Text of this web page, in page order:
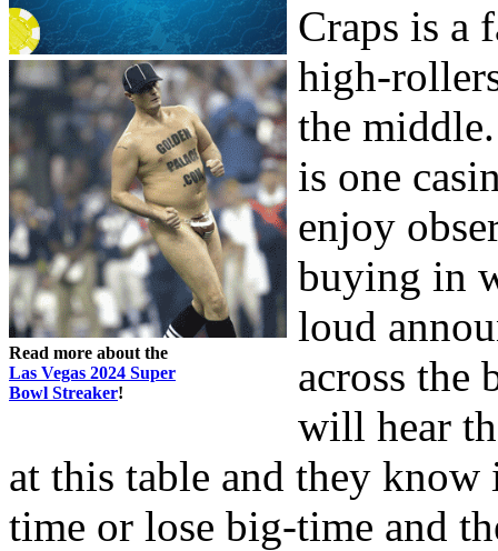
Read more about the
Las Vegas 2024 Super
Bowl Streaker!
Craps is a
high-
the
is one
enjoy
buying in
loud
across the
will hear
at this table and they
time or lose big-time and